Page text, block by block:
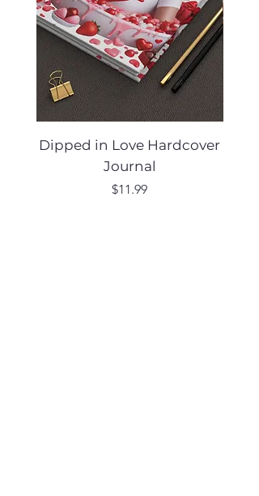
Dipped in Love Hardcover
Journal
Price
$11.99